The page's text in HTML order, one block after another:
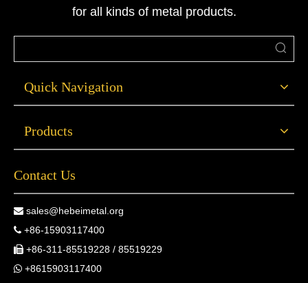
for all kinds of metal products.
Quick Navigation
Products
Contact Us
 sales@hebeimetal.org
 +86-15903117400
 +86-311-85519228 / 85519229
 +8615903117400